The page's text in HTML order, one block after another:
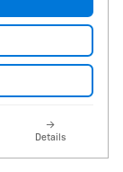
Details